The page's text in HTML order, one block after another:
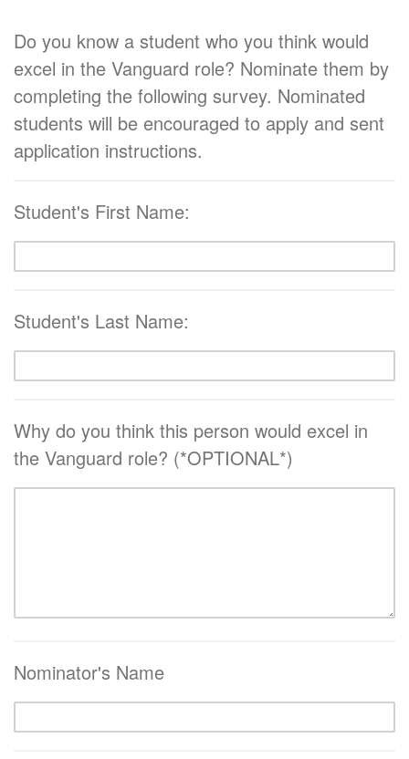
Do you know a student who you think would
excel in the Vanguard role? Nominate them by
completing the following survey. Nominated
students will be encouraged to apply and sent
application instructions.
Student's First Name:
Student's Last Name:
Why do you think this person would excel in
the Vanguard role? (*OPTIONAL*)
Nominator's Name